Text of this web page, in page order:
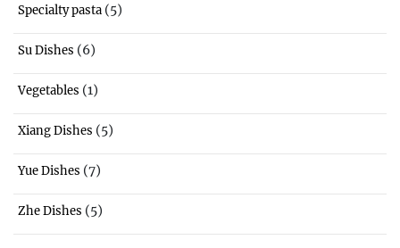
Specialty pasta (5)
Su Dishes (6)
Vegetables (1)
Xiang Dishes (5)
Yue Dishes (7)
Zhe Dishes (5)